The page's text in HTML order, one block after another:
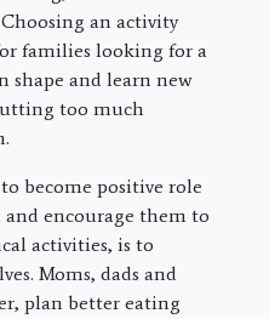
an activity
families looking for a
shape and learn new
too much
become positive role
encourage them to
activities, is to
Moms, dads and
plan better eating